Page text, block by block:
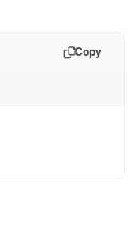
Copy